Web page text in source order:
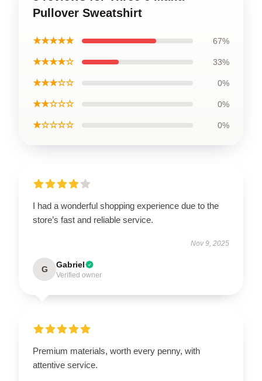
Pullover Sweatshirt
★★★★★ 67%
★★★★☆ 33%
★★★☆☆ 0%
★★☆☆☆ 0%
★☆☆☆☆ 0%
I had a wonderful shopping experience due to the
store’s fast and reliable service.
Nov 9, 2025
G Gabriel
Verified owner
Premium materials, worth every penny, with
attentive service.